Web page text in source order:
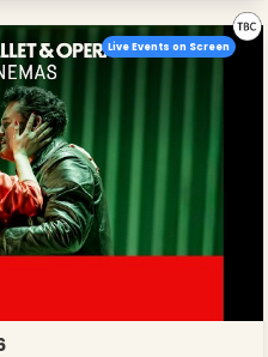
Live Events on Screen